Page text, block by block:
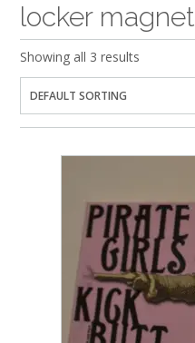
locker magnet
Showing all 3 results